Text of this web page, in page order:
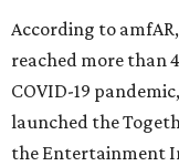
According to
reached more than
COVID-19
launched the
the Entertainment